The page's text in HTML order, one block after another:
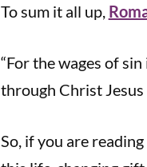
To sum it all up,
“For the wages of
through Christ Jesus
So, if you are